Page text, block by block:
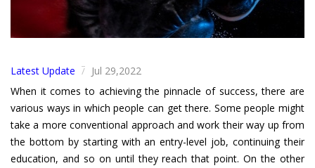
Latest Update /
Jul 29,2022
When it comes to achieving the pinnacle of success, there are
various ways in which people can get there. Some people might
take a more conventional approach and work their way up from
the bottom by starting with an entry-level job, continuing their
education, and so on until they reach that point. On the other